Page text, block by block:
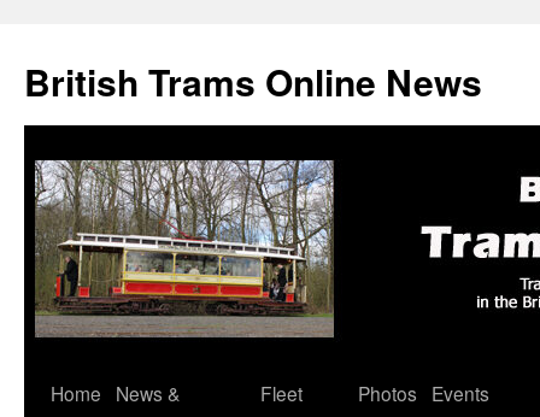
British Trams Online News
Skip
Home
News &
Fleet
Photos
Events